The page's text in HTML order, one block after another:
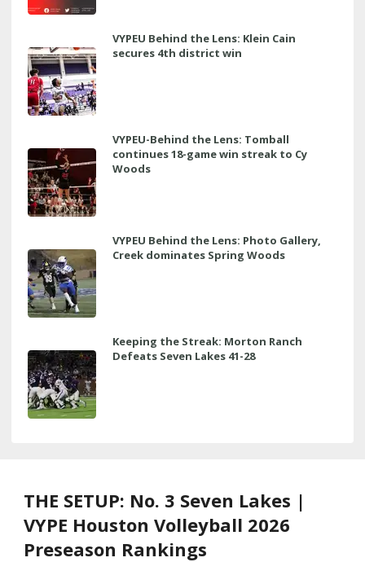
VYPEU Behind the Lens: Klein Cain
secures 4th district win
VYPEU-Behind the Lens: Tomball
continues 18-game win streak to Cy
Woods
VYPEU Behind the Lens: Photo Gallery,
Creek dominates Spring Woods
Keeping the Streak: Morton Ranch
Defeats Seven Lakes 41-28
THE SETUP: No. 3 Seven Lakes |
VYPE Houston Volleyball 2026
Preseason Rankings